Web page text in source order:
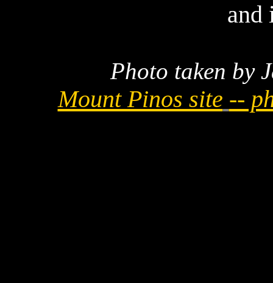
and
Photo taken by
Mount Pinos site --